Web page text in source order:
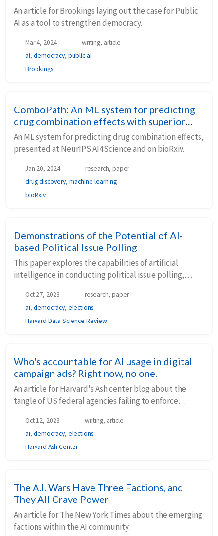
An article for Brookings laying out the case for Public
AI as a tool to strengthen democracy.
Mar 4, 2024
writing, article
ai, democracy, public ai
Brookings
ComboPath: An ML system for predicting
drug combination effects with superior
model specification
An ML system for predicting drug combination effects,
presented at NeurIPS AI4Science and on bioRxiv.
Jan 20, 2024
research, paper
drug discovery, machine learning
bioRxiv
Demonstrations of the Potential of AI-
based Political Issue Polling
This paper explores the capabilities of artificial
intelligence in conducting political issue polling,
them to human polling data.
Oct 27, 2023
research, paper
ai, democracy, elections
Harvard Data Science Review
Who's accountable for AI usage in digital
campaign ads? Right now, no one.
An article for Harvard's Ash center blog about the
tangle of US federal agencies failing to enforce
Oct 12, 2023
writing, article
ai, democracy, elections
Harvard Ash Center
The A.I. Wars Have Three Factions, and
They All Crave Power
An article for The New York Times about the emerging
factions within the AI community.